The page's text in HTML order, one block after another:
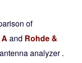
of
and Rohde &
analyzer .